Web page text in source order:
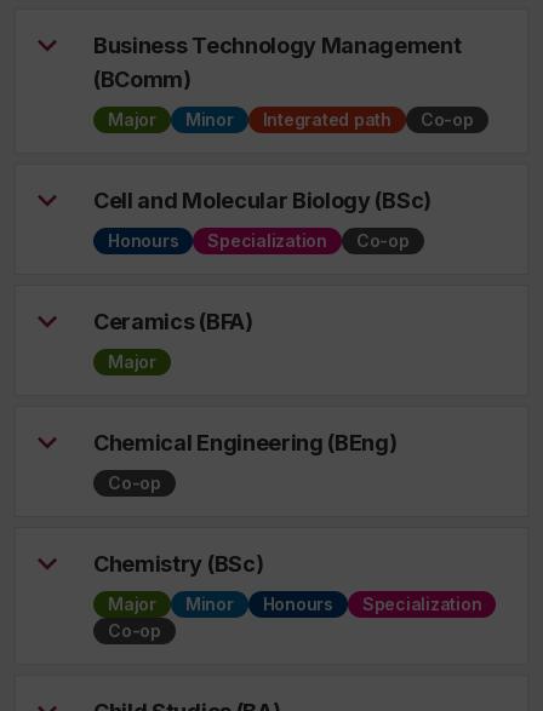
Business Technology Management
(BComm)
Major Minor Integrated path Co-op
Cell and Molecular Biology (BSc)
Honours Specialization Co-op
Ceramics (BFA)
Major
Chemical Engineering (BEng)
Co-op
Chemistry (BSc)
Major Minor Honours
Specialization
Co-op